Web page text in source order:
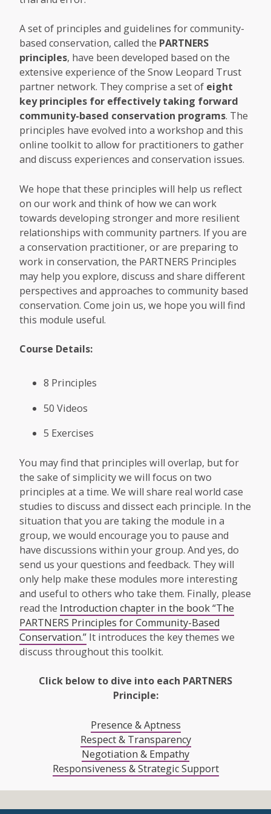
A set of principles and guidelines for community-
based conservation, called the PARTNERS
principles, have been developed based on the
extensive experience of the Snow Leopard Trust
partner network. They comprise a set of eight
key principles for effectively taking forward
community-based conservation programs. The
principles have evolved into a workshop and this
online toolkit to allow for practitioners to gather
and discuss experiences and conservation issues.
We hope that these principles will help us reflect
on our work and think of how we can work
towards developing stronger and more resilient
relationships with community partners. If you are
a conservation practitioner, or are preparing to
work in conservation, the PARTNERS Principles
may help you explore, discuss and share different
perspectives and approaches to community based
conservation. Come join us, we hope you will find
this module useful.
Course Details:
8 Principles
50 Videos
5 Exercises
You may find that principles will overlap, but for
the sake of simplicity we will focus on two
principles at a time. We will share real world case
studies to discuss and dissect each principle. In the
situation that you are taking the module in a
group, we would encourage you to pause and
have discussions within your group. And yes, do
send us your questions and feedback. They will
only help make these modules more interesting
and useful to others who take them. Finally, please
read the Introduction chapter in the book “The
PARTNERS Principles for Community-Based
Conservation.” It introduces the key themes we
discuss throughout this toolkit.
Click below to dive into each PARTNERS
Principle:
Presence & Aptness
Respect & Transparency
Negotiation & Empathy
Responsiveness & Strategic Support